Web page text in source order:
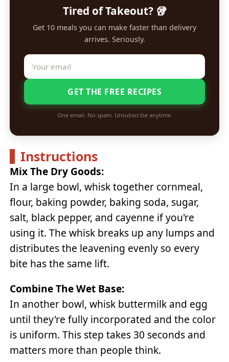
Tired of Takeout? 🥡
Get 10 meals you can make faster than delivery
arrives. Seriously.
GET THE FREE RECIPES
One email. No spam. Unsubscribe anytime.
Instructions
Mix The Dry Goods:
In a large bowl, whisk together cornmeal,
flour, baking powder, baking soda, sugar,
salt, black pepper, and cayenne if you're
using it. The whisk breaks up any lumps and
distributes the leavening evenly so every
bite has the same lift.
Combine The Wet Base:
In another bowl, whisk buttermilk and egg
until they're fully incorporated and the color
is uniform. This step takes 30 seconds and
matters more than people think.